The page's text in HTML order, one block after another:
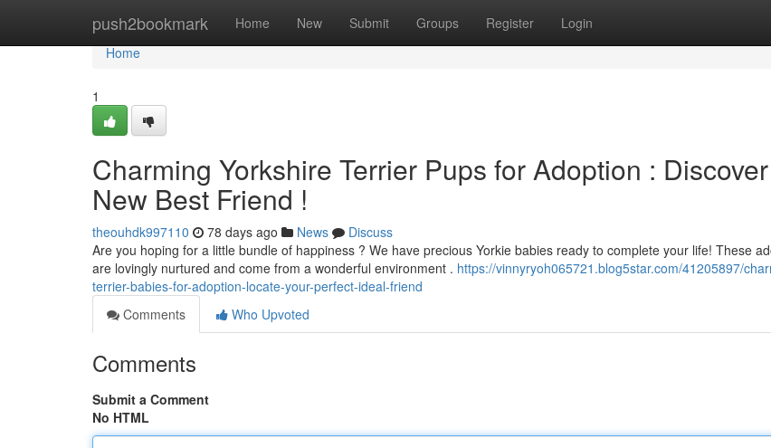
push2bookmark Home New Submit Groups Register Login
Home
Home
1
Charming Yorkshire Terrier Pups for Adoption :
New Best Friend !
theouhdk997110 78 days ago News
Discuss
Are you hoping for a little bundle of happiness ? We have precious Yorkie babies ready to complete your life! These
are lovingly nurtured and come from a wonderful environment . https://vinnyryoh065721.blog5star.com/41205897/
terrier-babies-for-adoption-locate-your-perfect-ideal-friend
Comments
Who Upvoted
Comments
Submit a Comment
No HTML